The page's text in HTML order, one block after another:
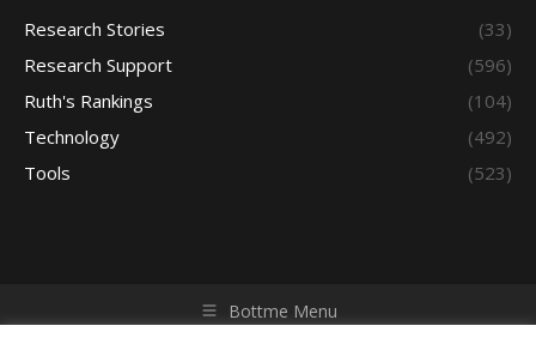
Research Stories
(33)
Research Support
(596)
Ruth's Rankings
(104)
Technology
(492)
Tools
(523)
Bottme Menu